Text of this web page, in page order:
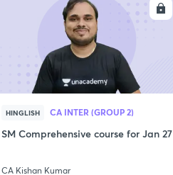
HINGLISH CA INTER (GROUP 2)
SM Comprehensive course for Jan 27
CA Kishan Kumar